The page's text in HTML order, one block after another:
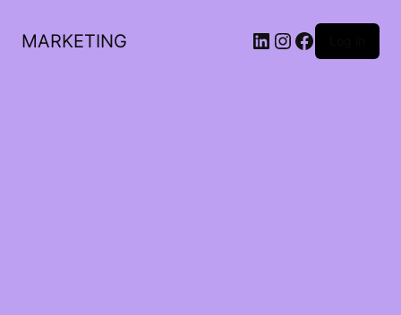
MARKETING LinkedIn
Instagram
Facebook